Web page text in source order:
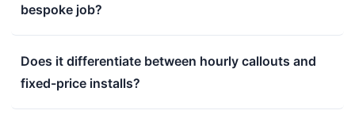
bespoke job?
Does it differentiate between hourly callouts and
fixed-price installs?